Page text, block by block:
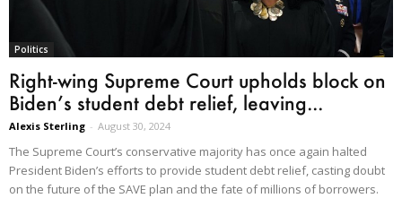
Politics
Right-wing Supreme Court upholds block on
Biden’s student debt relief, leaving...
Alexis Sterling - August 30, 2024
The Supreme Court’s conservative majority has once again halted
President Biden’s efforts to provide student debt relief, casting doubt
on the future of the SAVE plan and the fate of millions of borrowers.